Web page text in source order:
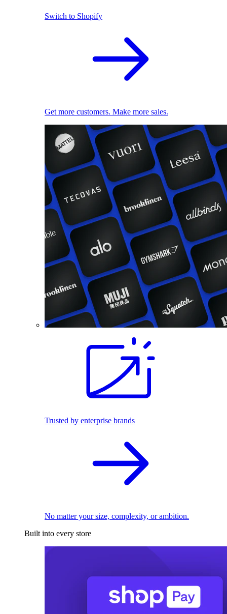
Switch to Shopify
Get more customers. Make more sales.
Trusted by enterprise brands
No matter your size, complexity, or ambition.
Built into every store